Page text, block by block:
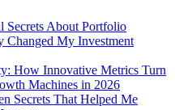
Secrets About Portfolio
Changed My Investment
How Innovative Metrics Turn
Machines in 2026
Secrets That Helped Me